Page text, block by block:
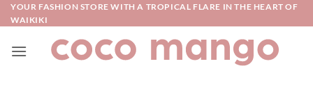
Skip
to
YOUR FASHION STORE WITH A TROPICAL FLARE IN THE HEART OF
WAIKIKI